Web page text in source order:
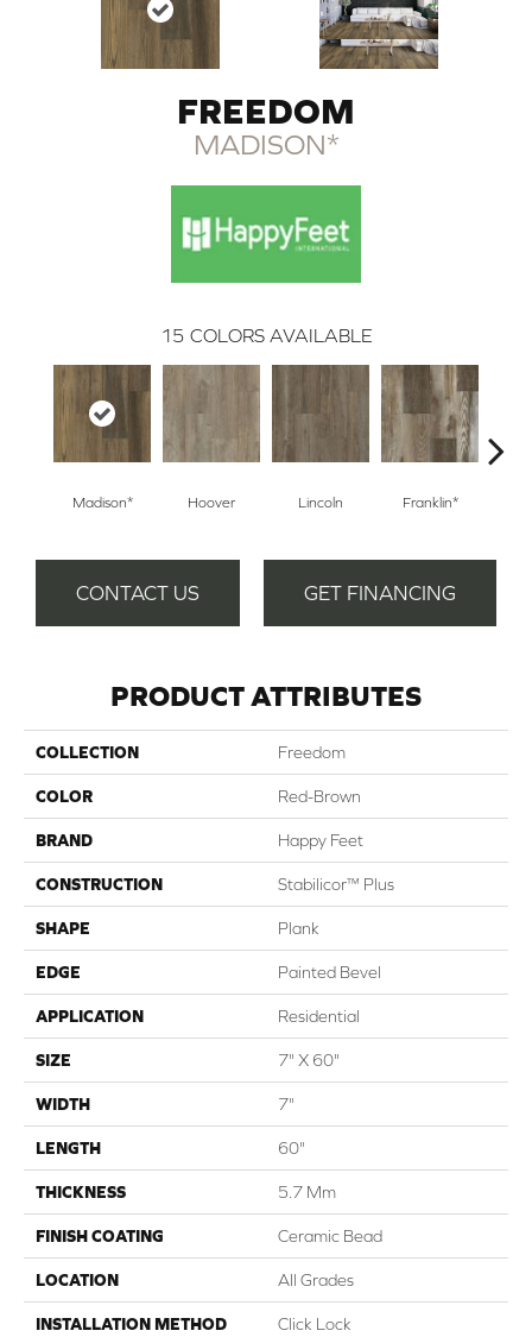
FREEDOM
MADISON*
15 COLORS AVAILABLE
Madison* Hoover Lincoln Franklin*
CONTACT US GET FINANCING
PRODUCT ATTRIBUTES
COLLECTION Freedom
COLOR Red-Brown
BRAND Happy Feet
CONSTRUCTION Stabilicor™ Plus
SHAPE Plank
EDGE Painted Bevel
APPLICATION Residential
SIZE 7" X 60"
WIDTH 7"
LENGTH 60"
THICKNESS 5.7 Mm
FINISH COATING Ceramic Bead
LOCATION All Grades
INSTALLATION METHOD Click Lock